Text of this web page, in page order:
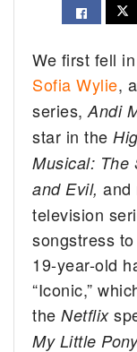
We first fell
Sofia Wylie,
series,Andi
star in the
Musical: The
and Evil,and
television
songstress
19-year-old
“Iconic,”
theNetflix
My Little